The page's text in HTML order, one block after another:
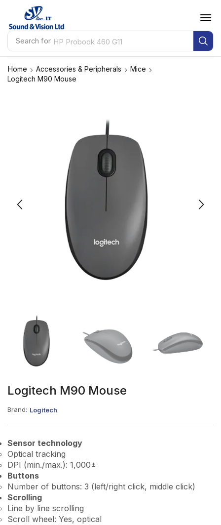
Search for HP Probook 460 G11
Home Accessories & Peripherals
Mice
Logitech M90 Mouse
Logitech M90 Mouse
Brand: Logitech
Sensor technology
Optical tracking
DPI (min./max.): 1,000±
Buttons
Number of buttons: 3 (left/right click, middle click)
Scrolling
Line by line scrolling
Scroll wheel: Yes, optical